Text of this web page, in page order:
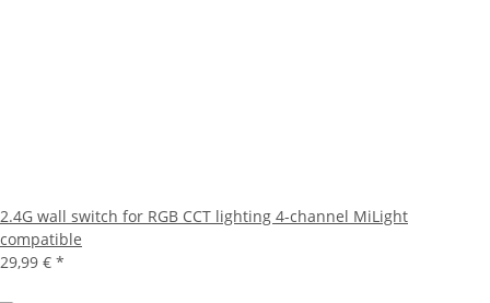
2.4G wall switch for RGB CCT lighting 4-channel MiLight
compatible
29,99 € *